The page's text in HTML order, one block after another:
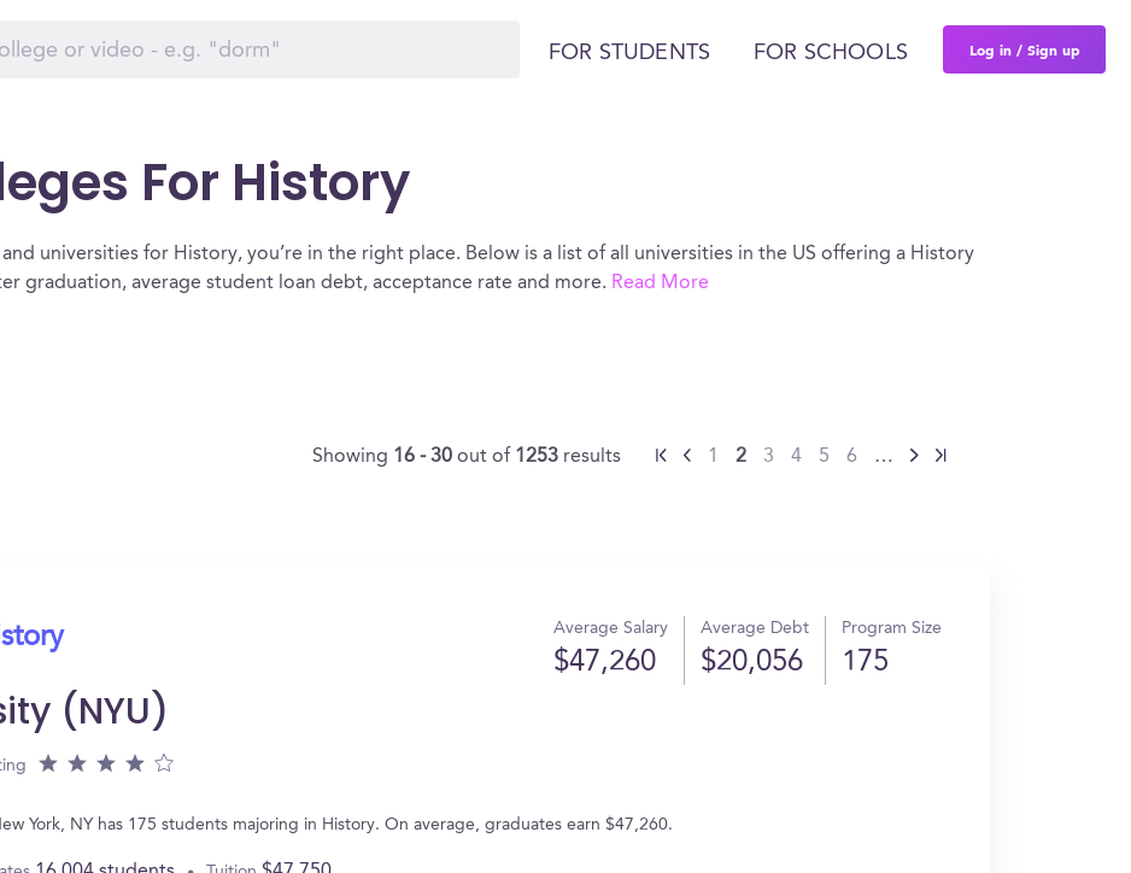
FOR STUDENTS FOR SCHOOLS Log in / Sign up
For History
universities for History, you’re in the right place. Below is a list of all universities in the US offering a History
graduation, average student loan debt, acceptance rate and more. Read More
Showing 16 - 30 out of 1253 results 1 2 3 4 5 6 …
Average Salary
$47,260
Average Debt
$20,056
Program Size
175
(NYU)
York, NY has 175 students majoring in History. On average, graduates earn $47,260.